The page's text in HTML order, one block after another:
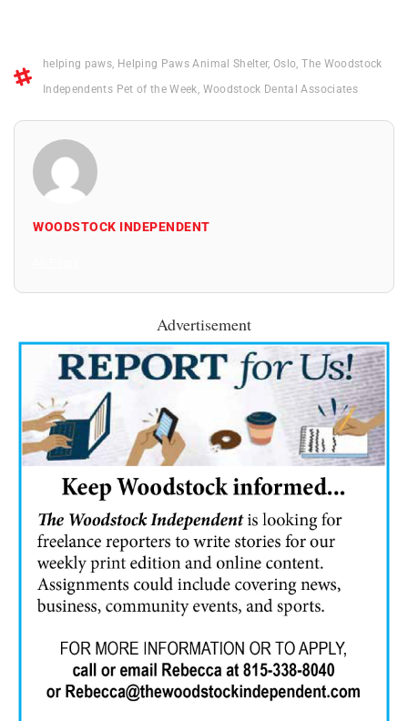
helping paws, Helping Paws Animal Shelter,Oslo,The Woodstock
Independents Pet of the Week, Woodstock Dental Associates
WOODSTOCK INDEPENDENT
Advertisement